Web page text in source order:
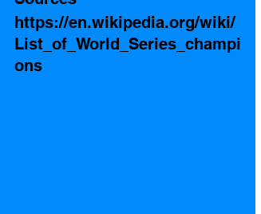
https://en.wikipedia.org/wiki/
List_of_World_Series_champi
ons